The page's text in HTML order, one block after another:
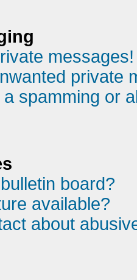
messages!
private
spamming or
board?
available?
about